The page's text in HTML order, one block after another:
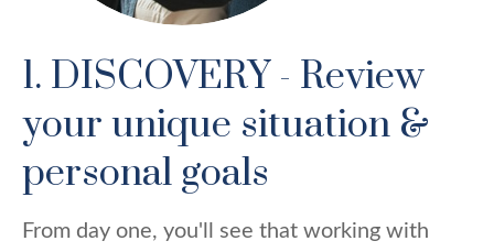
1. DISCOVERY - Review
your unique situation &
personal goals
From day one, you'll see that working with